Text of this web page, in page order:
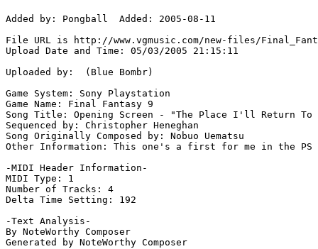
Added by: Pongball  Added: 2005-08-11
File URL is http://www.vgmusic.com/new-files/
Upload Date and Time: 05/03/2005 21:15:11
Uploaded by:  (Blue Bombr)
Game System: Sony Playstation
Game Name: Final Fantasy 9
Song Title: Opening Screen - "The Place I'll Return To
Sequenced by: Christopher Heneghan
Song Originally Composed by: Nobuo Uematsu
Other Information: This one's a first for me in the PS
-MIDI Header Information-
MIDI Type: 1
Number of Tracks: 4
Delta Time Setting: 192
-Text Analysis-
By NoteWorthy Composer
Generated by NoteWorthy Composer